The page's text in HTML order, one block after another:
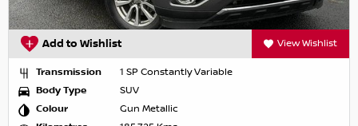
Add to Wishlist View Wishlist
Transmission
1 SP Constantly Variable
Body Type
SUV
Colour
Gun Metallic